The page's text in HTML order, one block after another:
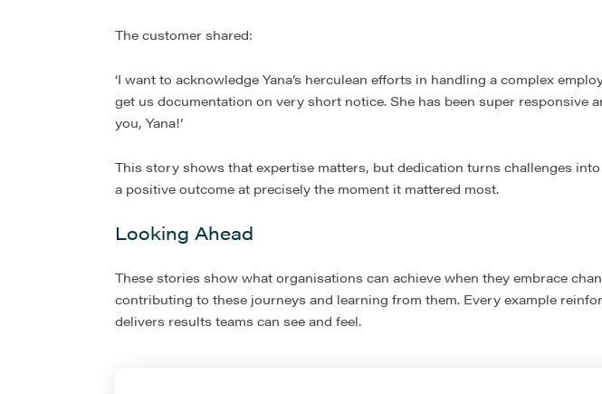
The customer shared:
‘I want to acknowledge Yana’s herculean efforts in handling a complex
get us documentation on very short notice. She has been super responsive
you, Yana!’
This story shows that expertise matters, but dedication turns challenges
a positive outcome at precisely the moment it mattered most.
Looking Ahead
These stories show what organisations can achieve when they embrace
contributing to these journeys and learning from them. Every example
delivers results teams can see and feel.